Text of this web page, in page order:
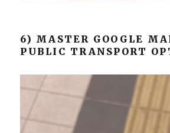
6) MASTER GOOGLE
PUBLIC TRANSPORT